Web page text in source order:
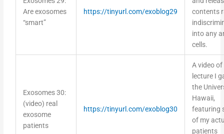
Are exosomes
“smart”
https://tinyurl.com/exoblog29
contents
into any
cells.
Exosomes 30:
(video) real
exosome
patients
https://tinyurl.com/exoblog30
A video
lecture I
the
Hawaii,
featuring
of my
patients